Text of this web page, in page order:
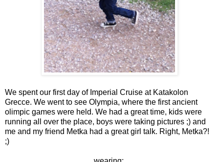
We spent our first day of Imperial Cruise at Katakolon
Grecce. We went to see Olympia, where the first ancient
olimpic games were held. We had a great time, kids were
running all over the place, boys were taking pictures ;) and
me and my friend Metka had a great girl talk. Right, Metka?!
;)